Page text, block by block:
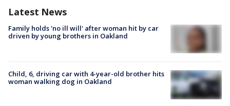
Latest News
Family holds 'no ill will' after woman hit by car
driven by young brothers in Oakland
Child, 6, driving car with 4-year-old brother hits
woman walking dog in Oakland